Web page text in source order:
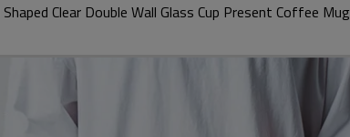
Clear Double Wall Glass Cup Present Coffee Mug